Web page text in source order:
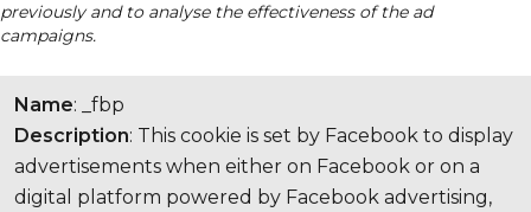
previously and to analyse the effectiveness of the ad
campaigns.
Name: _fbp
Description: This cookie is set by Facebook to display
advertisements when either on Facebook or on a
digital platform powered by Facebook advertising,